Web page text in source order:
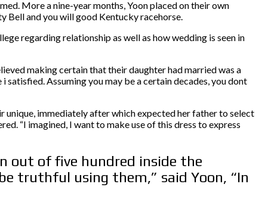
More a nine-year months, Yoon placed on their own
Bell and you will good Kentucky racehorse.
regarding relationship as well as how wedding is seen in
making certain that their daughter had married was a
Assuming you may be a certain decades, you dont
immediately after which expected her father to select
“I imagined, I want to make use of this dress to express
out of five hundred inside the
truthful using them,” said Yoon, “In